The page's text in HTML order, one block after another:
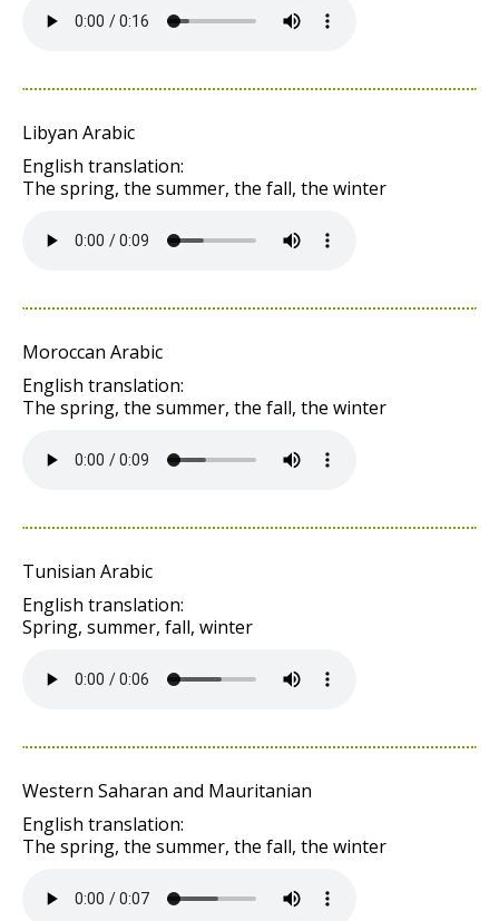
Libyan Arabic
English translation:
The spring, the summer, the fall, the winter
Moroccan Arabic
English translation:
The spring, the summer, the fall, the winter
Tunisian Arabic
English translation:
Spring, summer, fall, winter
Western Saharan and Mauritanian
English translation:
The spring, the summer, the fall, the winter